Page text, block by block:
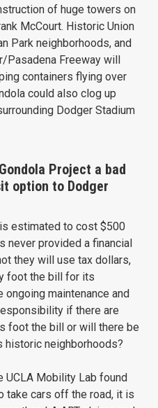
of huge towers on
McCourt. Historic Union
Park neighborhoods, and
Pasadena Freeway will
containers flying over
could also clog up
Dodger Stadium
Project a bad
option to Dodger
estimated to cost $500
never provided a financial
they will use tax dollars,
foot the bill for its
maintenance and
if there are
foot the bill or will there be
historic neighborhoods?
UCLA Mobility Lab found
take cars off the road, it is